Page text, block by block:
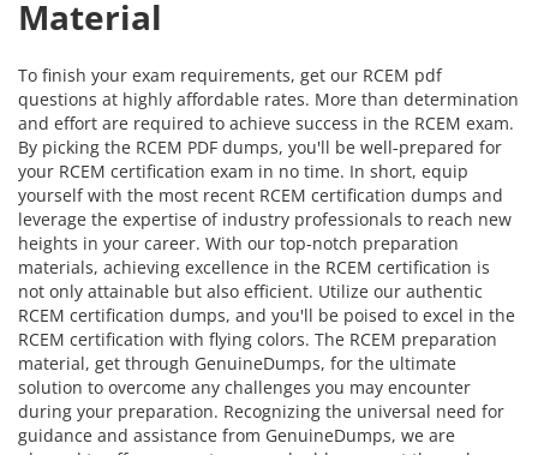
Material
To finish your exam requirements, get our RCEM pdf
questions at highly affordable rates. More than determination
and effort are required to achieve success in the RCEM exam.
By picking the RCEM PDF dumps, you'll be well-prepared for
your RCEM certification exam in no time. In short, equip
yourself with the most recent RCEM certification dumps and
leverage the expertise of industry professionals to reach new
heights in your career. With our top-notch preparation
materials, achieving excellence in the RCEM certification is
not only attainable but also efficient. Utilize our authentic
RCEM certification dumps, and you'll be poised to excel in the
RCEM certification with flying colors. The RCEM preparation
material, get through GenuineDumps, for the ultimate
solution to overcome any challenges you may encounter
during your preparation. Recognizing the universal need for
guidance and assistance from GenuineDumps, we are